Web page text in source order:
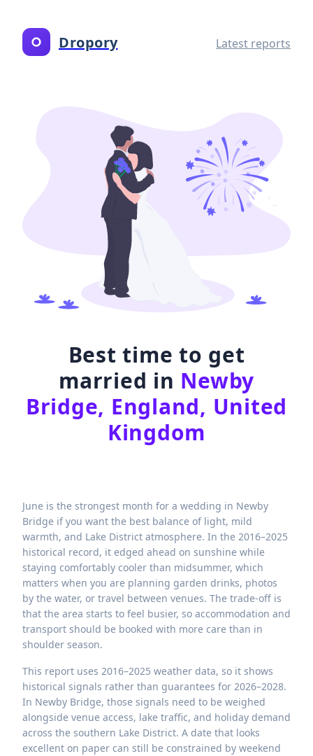
Dropory Latest reports
Best time to get
married in Newby
Bridge, England, United
Kingdom
June is the strongest month for a wedding in Newby
Bridge if you want the best balance of light, mild
warmth, and Lake District atmosphere. In the 2016–2025
historical record, it edged ahead on sunshine while
staying comfortably cooler than midsummer, which
matters when you are planning garden drinks, photos
by the water, or travel between venues. The trade-off is
that the area starts to feel busier, so accommodation and
transport should be booked with more care than in
shoulder season.
This report uses 2016–2025 weather data, so it shows
historical signals rather than guarantees for 2026–2028.
In Newby Bridge, those signals need to be weighed
alongside venue access, lake traffic, and holiday demand
across the southern Lake District. A date that looks
excellent on paper can still be constrained by weekend